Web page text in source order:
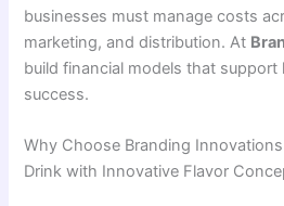
businesses must manage costs
marketing, and distribution. At
build financial models that
success.
Why Choose Branding
Drink with Innovative Flavor